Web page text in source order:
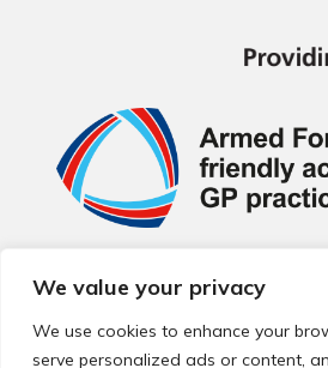
We value your privacy
We use cookies to enhance your
serve personalized ads or content,
© 2026 Local Community Primary
reserved.